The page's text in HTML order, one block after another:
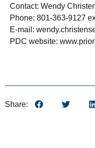
Contact: Wendy
Phone: 801-363-9127
E-mail:
PDC website:
Share: